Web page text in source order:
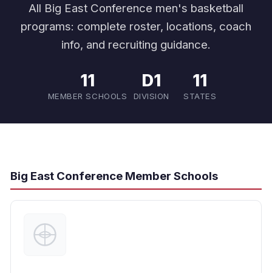
All Big East Conference men's basketball
programs: complete roster, locations, coach
info, and recruiting guidance.
11
MEMBER SCHOOLS
D1
DIVISION
11
STATES
Big East Conference Member Schools